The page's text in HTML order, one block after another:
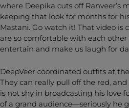
where Deepika cuts off Ranveer’s
keeping that look for months for
Mastani. Go watch it! That video is
are so comfortable with each
entertain and make us laugh for
DeepVeer coordinated outfits at the
They can really pull off the red,
is not shy in broadcasting his love
of a grand audience—seriously he